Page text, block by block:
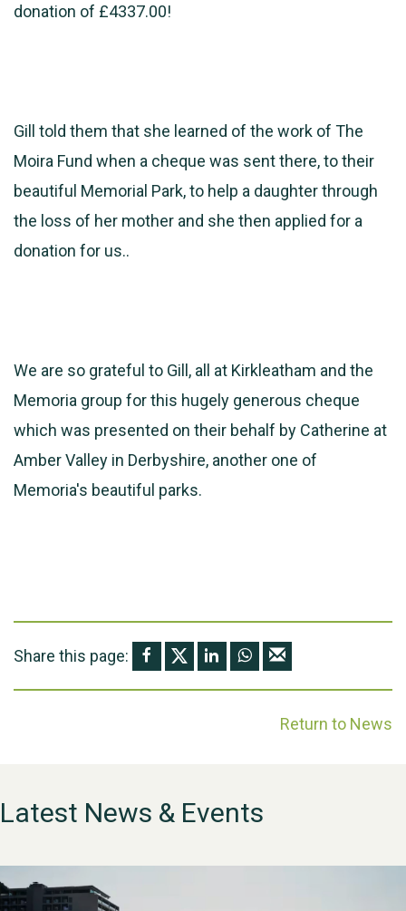
donation of £4337.00!
Gill told them that she learned of the work of The
Moira Fund when a cheque was sent there, to their
beautiful Memorial Park, to help a daughter through
the loss of her mother and she then applied for a
donation for us..
We are so grateful to Gill, all at Kirkleatham and the
Memoria group for this hugely generous cheque
which was presented on their behalf by Catherine at
Amber Valley in Derbyshire, another one of
Memoria's beautiful parks.
Share this page:
Return to News
Latest News & Events